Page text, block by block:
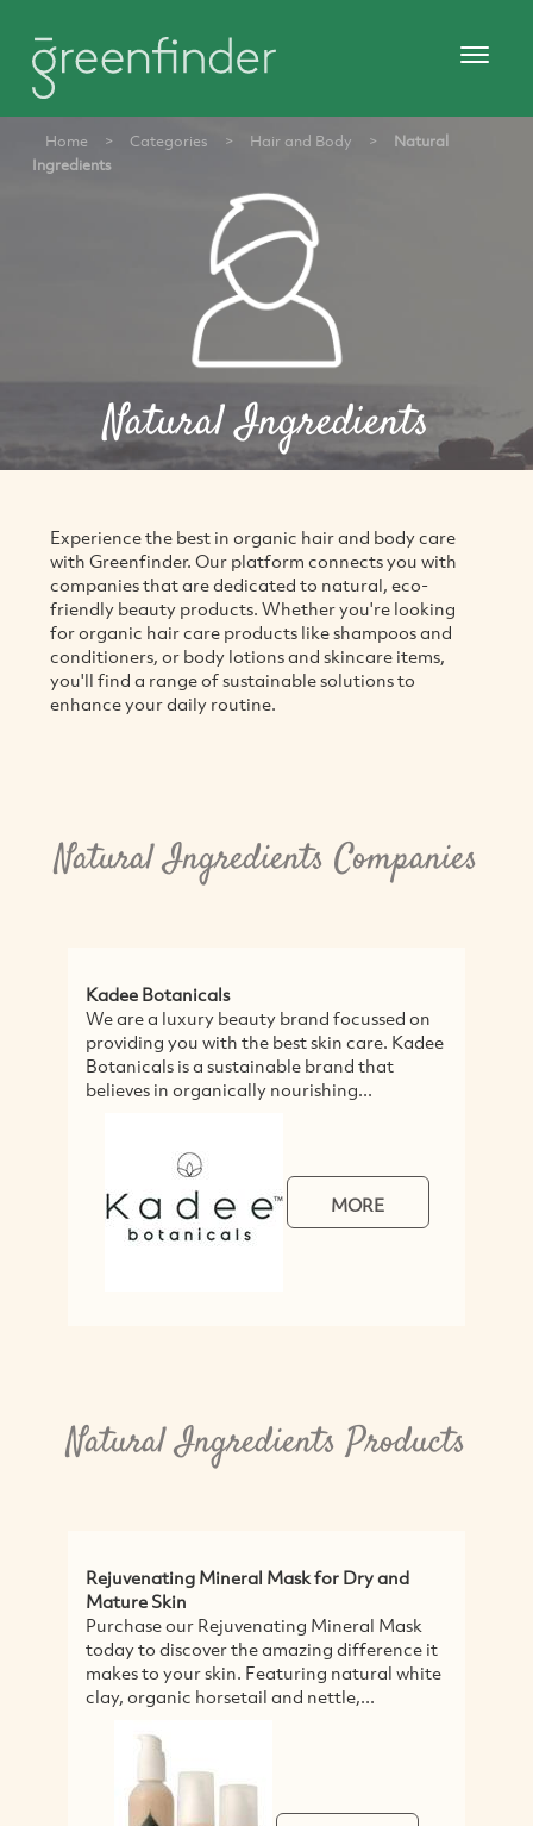
Home > Categories > Hair and Body >
Natural
Ingredients
Natural Ingredients
Experience the best in organic hair and body care
with Greenfinder. Our platform connects you with
companies that are dedicated to natural, eco-
friendly beauty products. Whether you're looking
for organic hair care products like shampoos and
conditioners, or body lotions and skincare items,
you'll find a range of sustainable solutions to
enhance your daily routine.
Natural Ingredients Companies
Kadee Botanicals
We are a luxury beauty brand focussed on
providing you with the best skin care. Kadee
Botanicals is a sustainable brand that
believes in organically nourishing...
MORE
Natural Ingredients Products
Rejuvenating Mineral Mask for Dry and
Mature Skin
Purchase our Rejuvenating Mineral Mask
today to discover the amazing difference it
makes to your skin. Featuring natural white
clay, organic horsetail and nettle,...